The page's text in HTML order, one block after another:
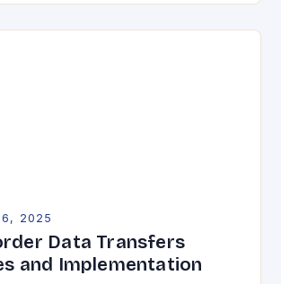
2025
Data Transfers
and Implementation